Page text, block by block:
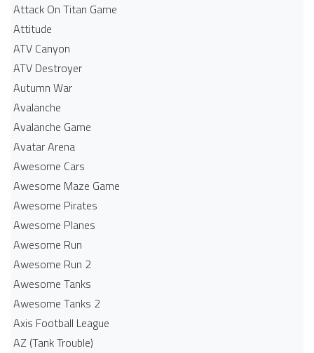
Attack On Titan Game
Attitude
ATV Canyon
ATV Destroyer
Autumn War
Avalanche
Avalanche Game
Avatar Arena
Awesome Cars
Awesome Maze Game
Awesome Pirates
Awesome Planes
Awesome Run
Awesome Run 2
Awesome Tanks
Awesome Tanks 2
Axis Football League
AZ (Tank Trouble)